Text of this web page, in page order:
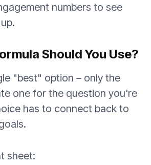
numbers to see
Should You Use?
"best" option – only the
one for the question you're
has to connect back to
sheet: